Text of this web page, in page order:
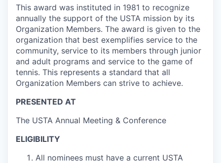
This award was instituted in 1981 to recognize
annually the support of the USTA mission by its
Organization Members. The award is given to the
organization that best exemplifies service to the
community, service to its members through junior
and adult programs and service to the game of
tennis. This represents a standard that all
Organization Members can strive to achieve.
PRESENTED AT
The USTA Annual Meeting & Conference
ELIGIBILITY
All nominees must have a current USTA